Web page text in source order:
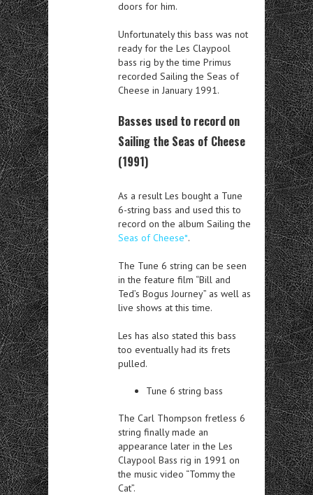
doors for him.
Unfortunately this bass was not
ready for the Les Claypool
bass rig by the time Primus
recorded Sailing the Seas of
Cheese in January 1991.
Basses used to record on
Sailing the Seas of Cheese
(1991)
As a result Les bought a Tune
6-string bass and used this to
record on the album Sailing the
Seas of Cheese*.
The Tune 6 string can be seen
in the feature film “Bill and
Ted’s Bogus Journey” as well as
live shows at this time.
Les has also stated this bass
too eventually had its frets
pulled.
Tune 6 string bass
The Carl Thompson fretless 6
string finally made an
appearance later in the Les
Claypool Bass rig in 1991 on
the music video “Tommy the
Cat”.